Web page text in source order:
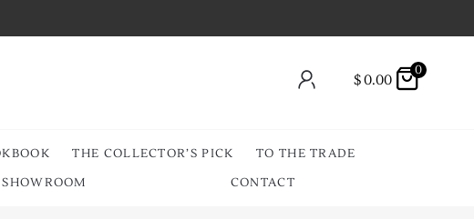
$0.00
0
THE COLLECTOR’S PICK
TO THE TRADE
CONTACT